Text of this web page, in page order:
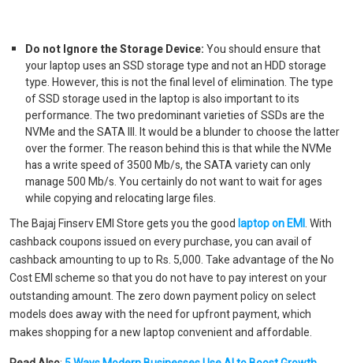
Do not Ignore the Storage Device:You should ensure that
your laptop uses an SSD storage type and not an HDD storage
type. However, this is not the final level of elimination. The type
of SSD storage used in the laptop is also important to its
performance. The two predominant varieties of SSDs are the
NVMe and the SATA III. It would be a blunder to choose the latter
over the former. The reason behind this is that while the NVMe
has a write speed of 3500 Mb/s, the SATA variety can only
manage 500 Mb/s. You certainly do not want to wait for ages
while copying and relocating large files.
The Bajaj Finserv EMI Store gets you the good laptop on EMI
. With
cashback coupons issued on every purchase, you can avail of
cashback amounting to up to Rs. 5,000. Take advantage of the No
Cost EMI scheme so that you do not have to pay interest on your
outstanding amount. The zero down payment policy on select
models does away with the need for upfront payment, which
makes shopping for a new laptop convenient and affordable.